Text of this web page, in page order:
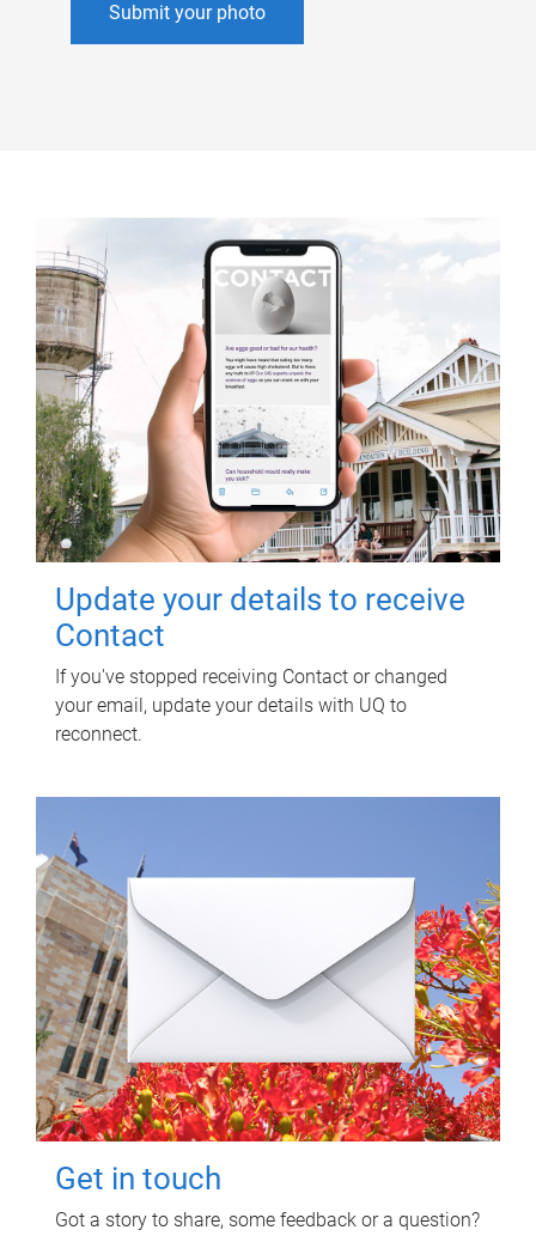
Submit your photo
Update your details to receive
Contact
If you've stopped receiving Contact or changed
your email, update your details with UQ to
reconnect.
Get in touch
Got a story to share, some feedback or a question?